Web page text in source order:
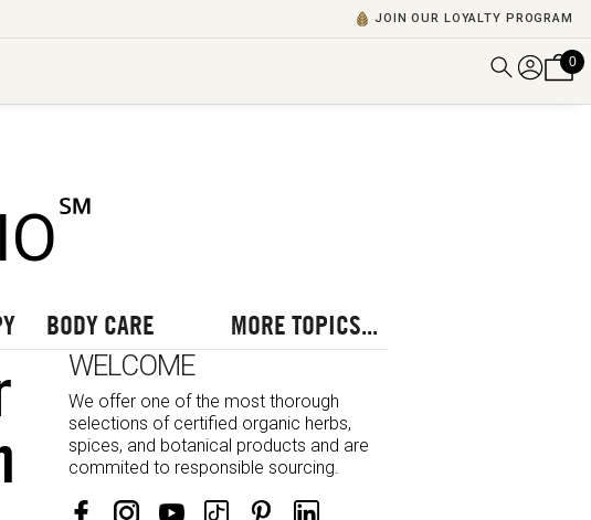
JOIN OUR LOYALTY PROGRAM
0
℠
BODY CARE MORE TOPICS...
WELCOME
We offer one of the most thorough
selections of certified organic herbs,
spices, and botanical products and are
commited to responsible sourcing.